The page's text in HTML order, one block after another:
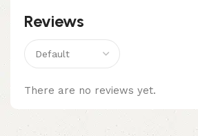
Reviews
There are no reviews yet.